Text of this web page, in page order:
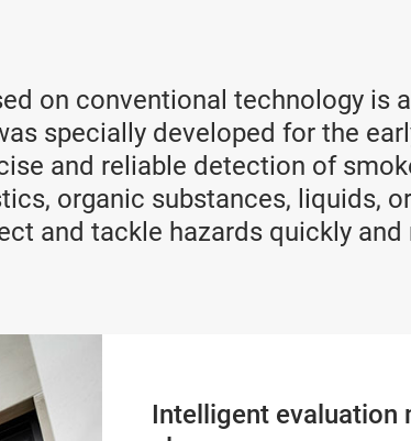
on conventional technology is
specially developed for the
and reliable detection of
organic substances, liquids,
and tackle hazards quickly and
Intelligent evaluation